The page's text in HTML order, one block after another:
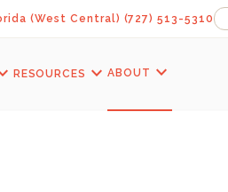
(West Central) (727) 513-5310
RESOURCES expand_moreABOUT expand_more